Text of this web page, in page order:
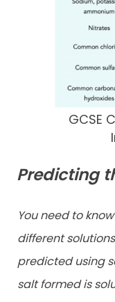
GCSE
Predicting
You need to
different
predicted using
salt formed is